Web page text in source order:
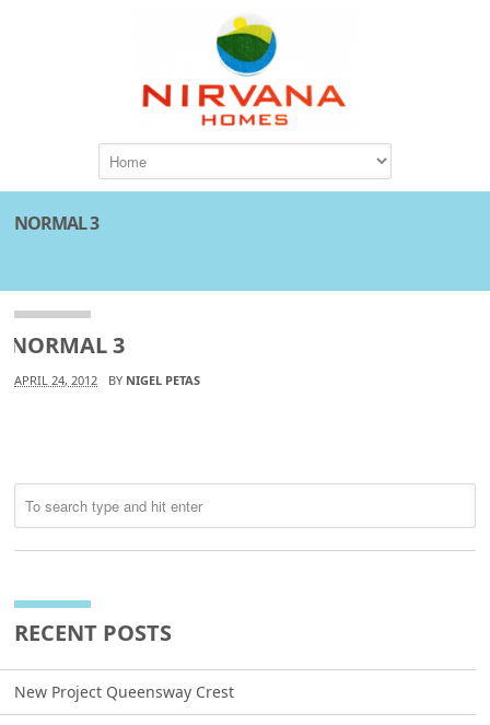
NORMAL 3
NORMAL 3
APRIL 24, 2012 BY NIGEL PETAS
RECENT POSTS
New Project Queensway Crest